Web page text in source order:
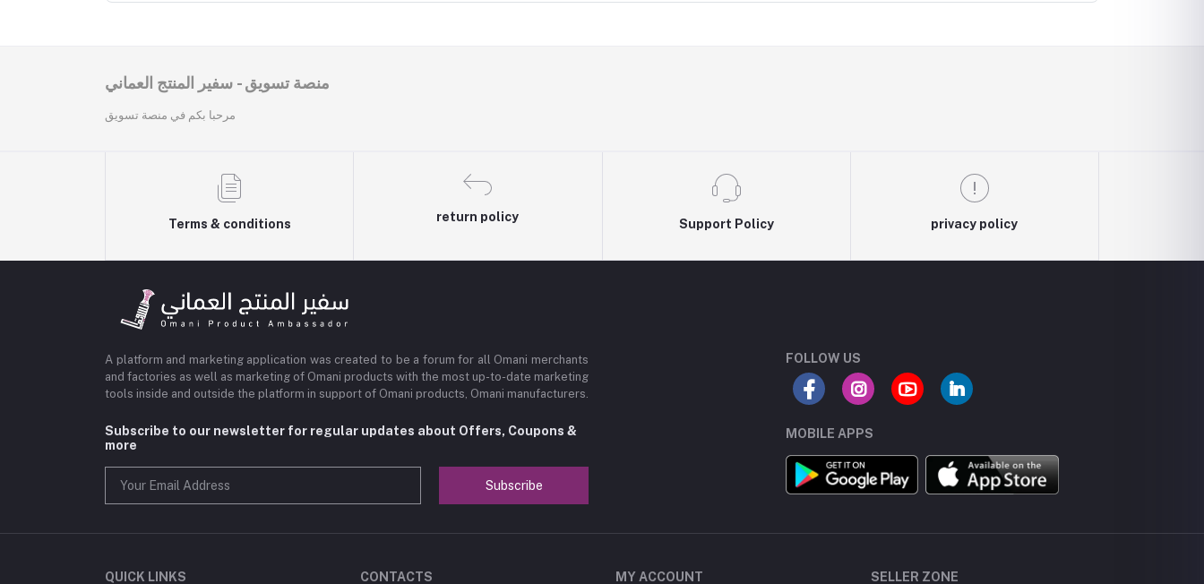
منصة تسويق - سفير المنتج العماني
مرحبا بكم في منصة تسويق
Terms & conditions
return policy
Support Policy privacy policy
A platform and marketing application was created to be a forum for all Omani merchants
and factories as well as marketing of Omani products with the most up-to-date marketing
tools inside and outside the platform in support of Omani products, Omani manufacturers.
Subscribe to our newsletter for regular updates about Offers, Coupons &
more
Subscribe
FOLLOW US
MOBILE APPS
QUICK LINKS CONTACTS MY ACCOUNT SELLER ZONE